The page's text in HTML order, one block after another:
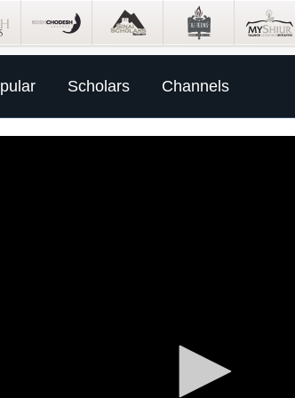
Scholars Channels